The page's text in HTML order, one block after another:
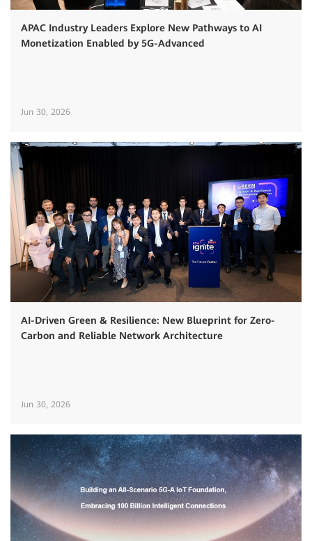
APAC Industry Leaders Explore New Pathways to AI
Monetization Enabled by 5G-Advanced
Jun 30, 2026
AI-Driven Green & Resilience: New Blueprint for Zero-
Carbon and Reliable Network Architecture
Jun 30, 2026